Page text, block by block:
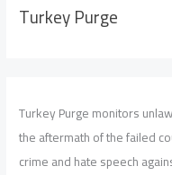
Turkey Purge
Turkey Purge monitors
the aftermath of the failed
crime and hate speech